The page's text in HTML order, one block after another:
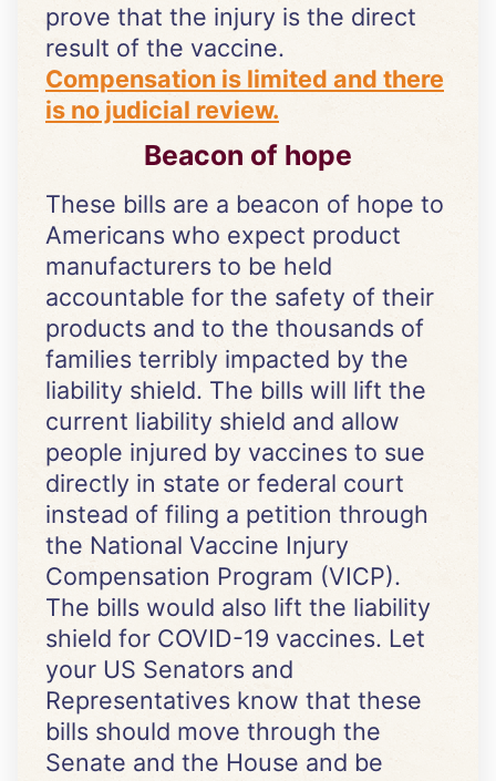
prove that the injury is the direct
result of the vaccine.
Compensation is limited and there
is no judicial review.
Beacon of hope
These bills are a beacon of hope to
Americans who expect product
manufacturers to be held
accountable for the safety of their
products and to the thousands of
families terribly impacted by the
liability shield. The bills will lift the
current liability shield and allow
people injured by vaccines to sue
directly in state or federal court
instead of filing a petition through
the National Vaccine Injury
Compensation Program (VICP).
The bills would also lift the liability
shield for COVID-19 vaccines. Let
your US Senators and
Representatives know that these
bills should move through the
Senate and the House and be